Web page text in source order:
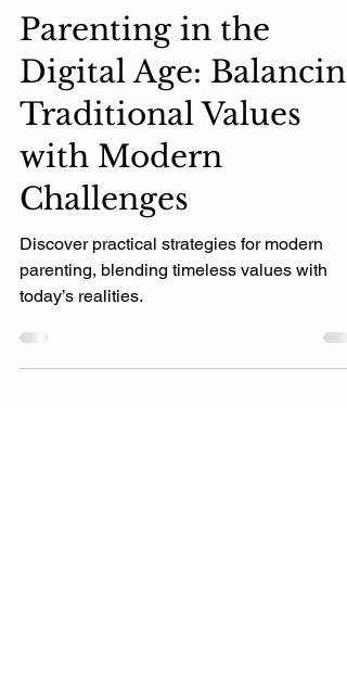
Jan 29, 2025
3 min read
Parenting in the
Digital Age: Balancing
Traditional Values
with Modern
Challenges
Discover practical strategies for modern